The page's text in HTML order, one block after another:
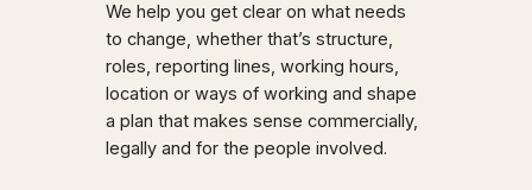
We help you get clear on what needs
to change, whether that’s structure,
roles, reporting lines, working hours,
location or ways of working and shape
a plan that makes sense commercially,
legally and for the people involved.